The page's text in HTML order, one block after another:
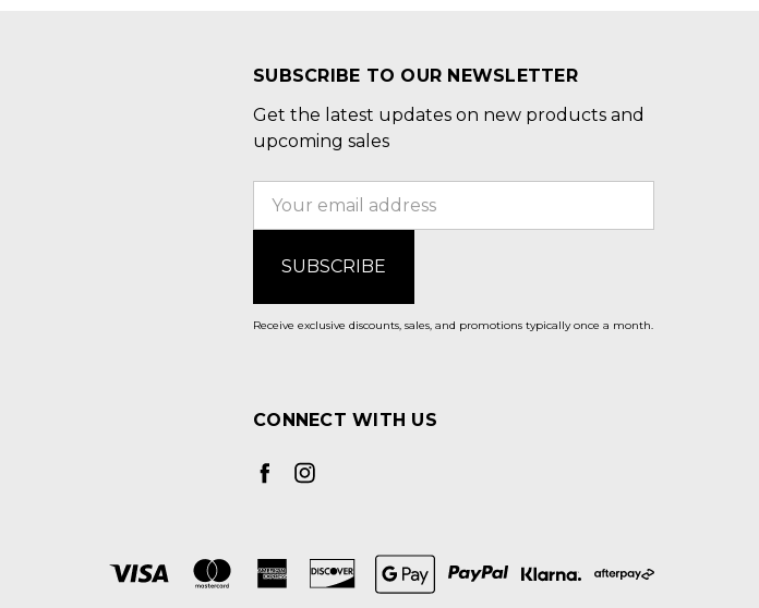
SUBSCRIBE TO OUR NEWSLETTER
Get the latest updates on new products and
upcoming sales
Receive exclusive discounts, sales, and promotions typically once a month.
CONNECT WITH US